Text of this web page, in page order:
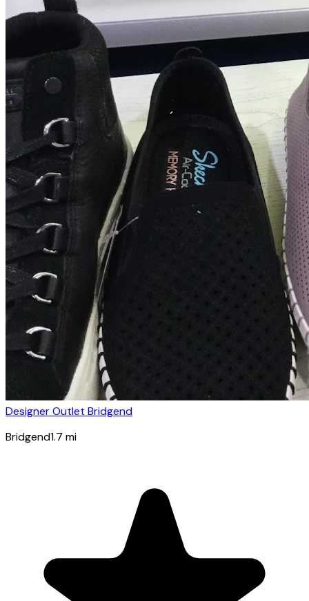
Designer Outlet Bridgend
Bridgend1.7 mi